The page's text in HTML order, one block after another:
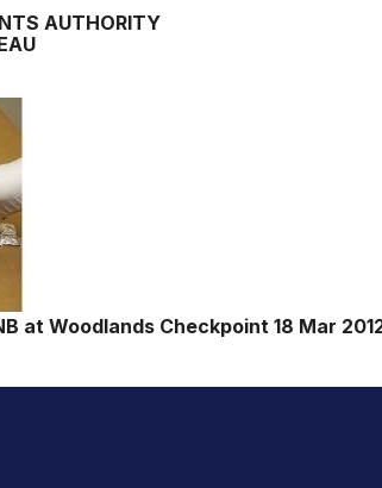
AUTHORITY
at Woodlands Checkpoint 18 Mar